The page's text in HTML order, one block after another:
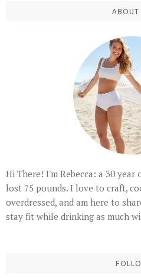
ABOUT
Hi There! I'm Rebecca: a 30
lost 75 pounds. I love to craft,
overdressed, and am here to
stay fit while drinking as much